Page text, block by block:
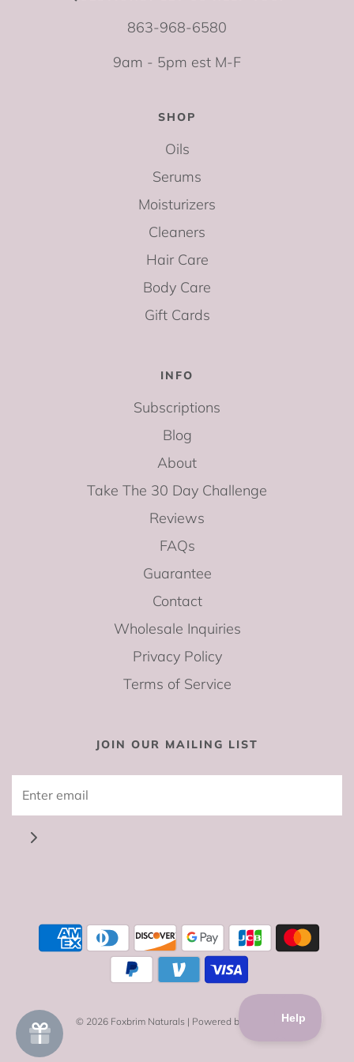
863-968-6580
9am - 5pm est M-F
SHOP
Oils
Serums
Moisturizers
Cleaners
Hair Care
Body Care
Gift Cards
INFO
Subscriptions
Blog
About
Take The 30 Day Challenge
Reviews
FAQs
Guarantee
Contact
Wholesale Inquiries
Privacy Policy
Terms of Service
JOIN OUR MAILING LIST
© 2026 Foxbrim Naturals| Powered by Shopify